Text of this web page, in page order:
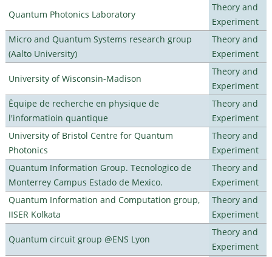
Quantum Photonics Laboratory
Theory and
Experiment
Micro and Quantum Systems research group
(Aalto University)
Theory and
Experiment
University of Wisconsin-Madison
Theory and
Experiment
Équipe de recherche en physique de
l'informatioin quantique
Theory and
Experiment
University of Bristol Centre for Quantum
Photonics
Theory and
Experiment
Quantum Information Group. Tecnologico de
Monterrey Campus Estado de Mexico.
Theory and
Experiment
Quantum Information and Computation group,
IISER Kolkata
Theory and
Experiment
Quantum circuit group @ENS Lyon
Theory and
Experiment